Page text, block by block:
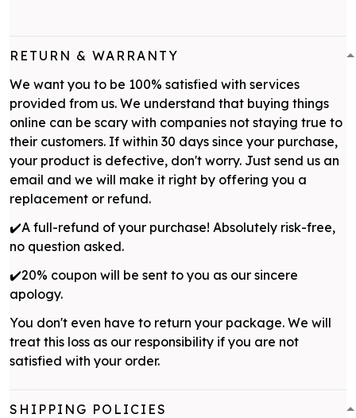
RETURN & WARRANTY
We want you to be 100% satisfied with services
provided from us. We understand that buying things
online can be scary with companies not staying true to
their customers. If within 30 days since your purchase,
your product is defective, don't worry. Just send us an
email and we will make it right by offering you a
replacement or refund.
✔️A full-refund of your purchase! Absolutely risk-free,
no question asked.
✔️20% coupon will be sent to you as our sincere
apology.
You don't even have to return your package. We will
treat this loss as our responsibility if you are not
satisfied with your order.
SHIPPING POLICIES